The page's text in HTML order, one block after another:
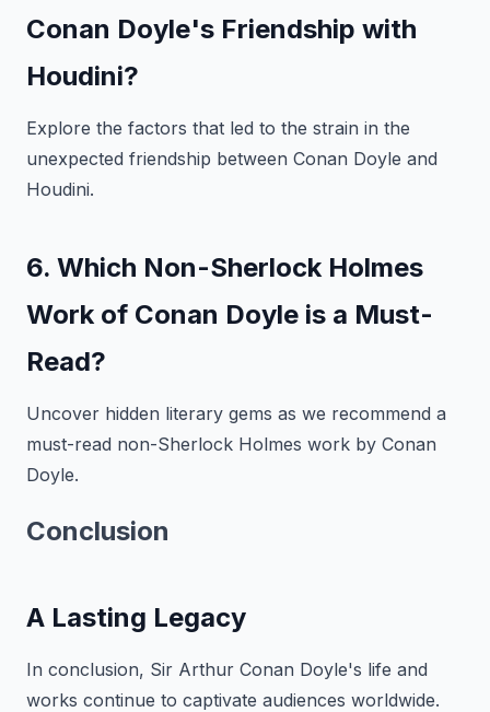
Conan Doyle's Friendship with
Houdini?
Explore the factors that led to the strain in the
unexpected friendship between Conan Doyle and
Houdini.
6. Which Non-Sherlock Holmes
Work of Conan Doyle is a Must-
Read?
Uncover hidden literary gems as we recommend a
must-read non-Sherlock Holmes work by Conan
Doyle.
Conclusion
A Lasting Legacy
In conclusion, Sir Arthur Conan Doyle's life and
works continue to captivate audiences worldwide.